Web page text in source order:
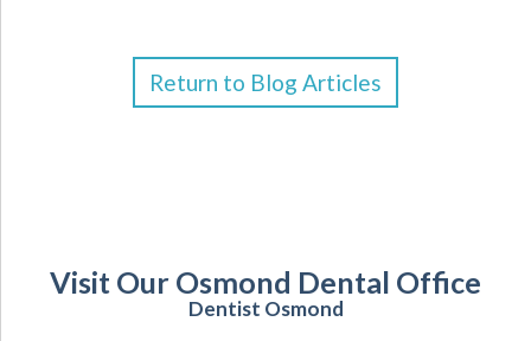
Return to Blog Articles
Visit Our Osmond Dental Office
Dentist Osmond